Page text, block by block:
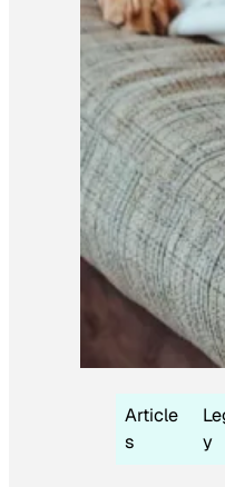
Article
s
y